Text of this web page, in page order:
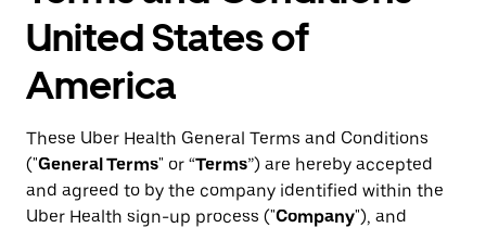
United States of
America
These Uber Health General Terms and Conditions
("General Terms" or “Terms”) are hereby accepted
and agreed to by the company identified within the
Uber Health sign-up process ("Company"), and